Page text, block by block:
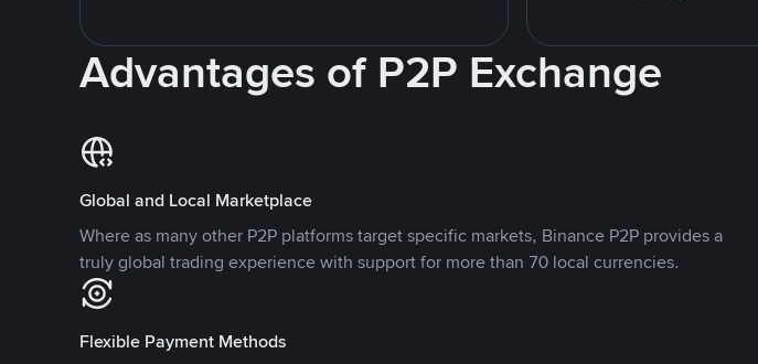
Advantages of P2P Exchange
Global and Local Marketplace
Where as many other P2P platforms target specific markets, Binance P2P provides a
truly global trading experience with support for more than 70 local currencies.
Flexible Payment Methods